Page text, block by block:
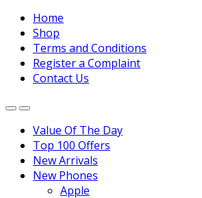
Home
Shop
Terms and Conditions
Register a Complaint
Contact Us
Value Of The Day
Top 100 Offers
New Arrivals
New Phones
Apple